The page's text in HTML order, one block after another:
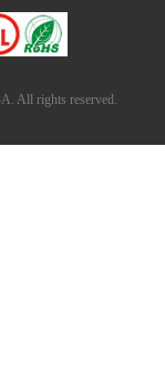
All rights reserved.